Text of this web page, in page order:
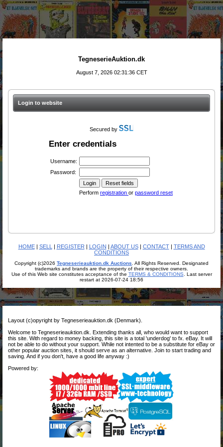
TegneserieAuktion.dk
August 7, 2026 02:31:36 CET
Login to website
Secured by
Enter credentials
Username:
Password:
Perform registration or password reset
HOME| SELL | REGISTER | LOGIN | ABOUT US| CONTACT| TERMS AND
CONDITIONS
Copyright (c)2026 Tegneserieauktion.dk Auctions . All Rights Reserved. Designated
trademarks and brands are the property of their respective owners.
Use of this Web site constitutes acceptance of the TERMS & CONDITIONS . Last server
restart at 2026-07-24 18:56
Layout (c)opyright by Tegneserieauktion.dk (Denmark).
Welcome to Tegneserieauktion.dk. Extending thanks all, who would want to support
this site. With regard to money backing, this site is a total 'underdog' to fx. eBay. It will
not be able to do without your support. While not intented to be a substitute for eBay or
other popular auction sites, it should serve as an alternative. Join to start trading and
saving. And if you don't, have a good life anyway :)
Powered by: